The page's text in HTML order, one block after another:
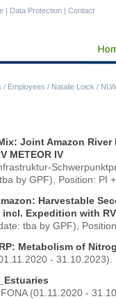
/ Employees / Natalie Loick /
| Data Protection | Contact
Joint Amazon
METEOR IV
by GPF), Position: PI
Harvestable
incl. Expedition with RV
tba by GPF),
Metabolism of
- 31.10.2023).
(01.11.2020 -